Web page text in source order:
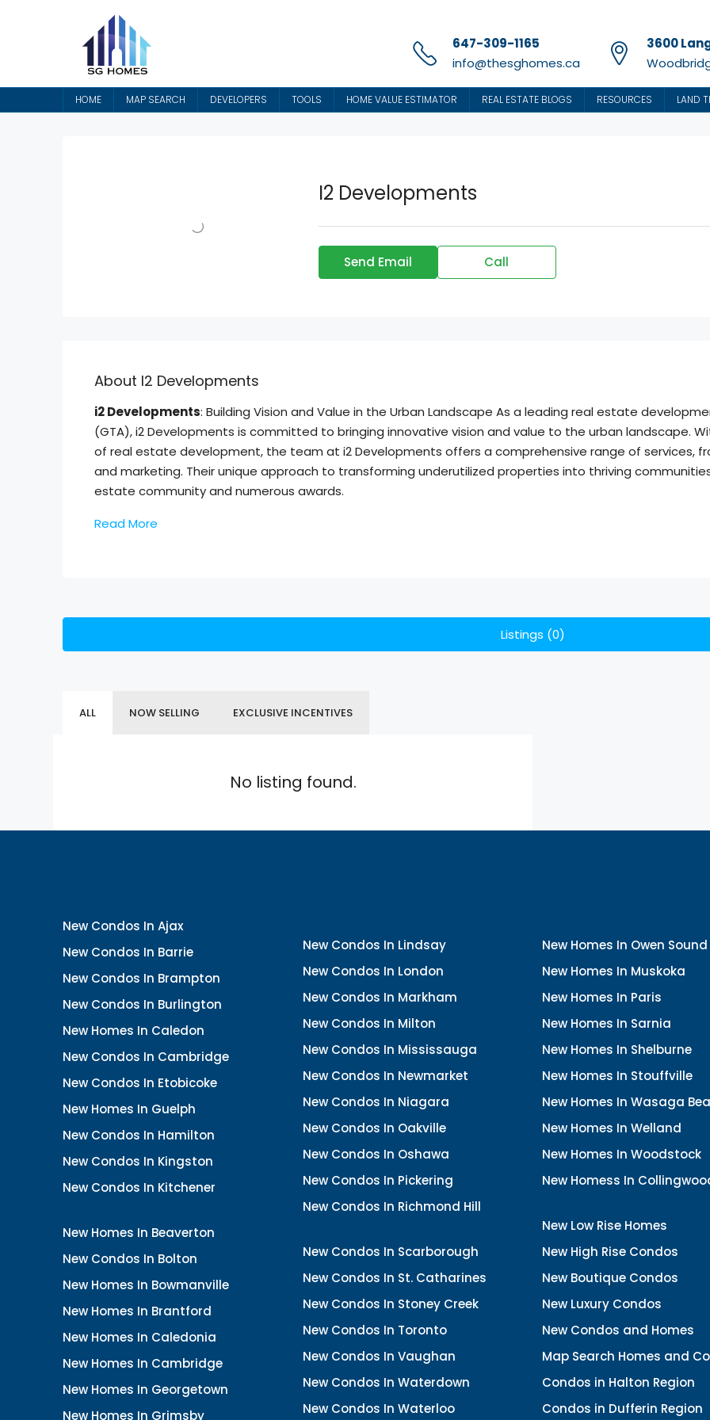
647-309-1165
info@thesghomes.ca
3600
HOME MAP SEARCH DEVELOPERS TOOLS HOME VALUE ESTIMATOR REAL ESTATE BLOGS RESOURCES LAND
I2 Developments
Send Email Call
About I2 Developments
i2 Developments: Building Vision and Value in the Urban Landscape As a leading real estate
(GTA), i2 Developments is committed to bringing innovative vision and value to the urban landscape.
of real estate development, the team at i2 Developments offers a comprehensive range of services,
and marketing. Their unique approach to transforming underutilized properties into thriving
estate community and numerous awards.
Read More
Listings (0)
ALL NOW SELLING EXCLUSIVE INCENTIVES
No listing found.
New Condos In Ajax
New Condos In Barrie
New Condos In Brampton
New Condos In Burlington
New Homes In Caledon
New Condos In Cambridge
New Condos In Etobicoke
New Homes In Guelph
New Condos In Hamilton
New Condos In Kingston
New Condos In Kitchener
New Homes In Beaverton
New Condos In Bolton
New Homes In Bowmanville
New Homes In Brantford
New Homes In Caledonia
New Homes In Cambridge
New Homes In Georgetown
New Homes In Grimsby
New Condos In Lindsay
New Condos In London
New Condos In Markham
New Condos In Milton
New Condos In Mississauga
New Condos In Newmarket
New Condos In Niagara
New Condos In Oakville
New Condos In Oshawa
New Condos In Pickering
New Condos In Richmond Hill
New Condos In Scarborough
New Condos In St. Catharines
New Condos In Stoney Creek
New Condos In Toronto
New Condos In Vaughan
New Condos In Waterdown
New Condos In Waterloo
New Homes In Owen Sound
New Homes In Muskoka
New Homes In Paris
New Homes In Sarnia
New Homes In Shelburne
New Homes In Stouffville
New Homes In Wasaga
New Homes In Welland
New Homes In Woodstock
New Homess In
New Low Rise Homes
New High Rise Condos
New Boutique Condos
New Luxury Condos
New Condos and Homes
Map Search Homes and
Condos in Halton Region
Condos in Dufferin Region